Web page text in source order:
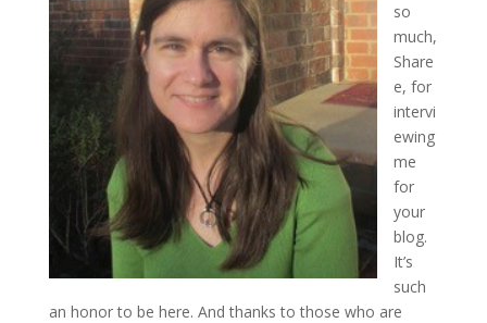
so
much,
Share
e, for
intervi
ewing
me
for
your
blog.
It’s
such
an honor to be here. And thanks to those who are